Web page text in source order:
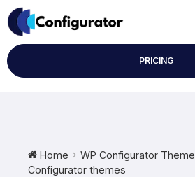
Skip
to
content
PRICING
Home WP Configurator Theme
Configurator themes